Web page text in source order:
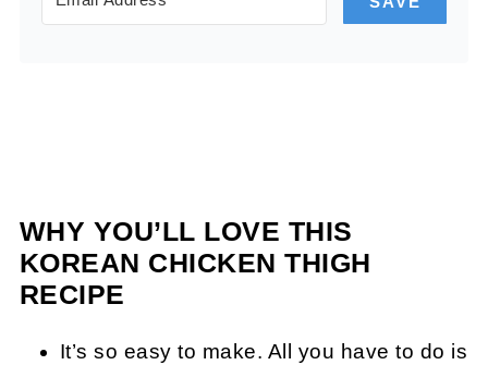
WHY YOU’LL LOVE THIS
KOREAN CHICKEN THIGH
RECIPE
It’s so easy to make. All you have to do is